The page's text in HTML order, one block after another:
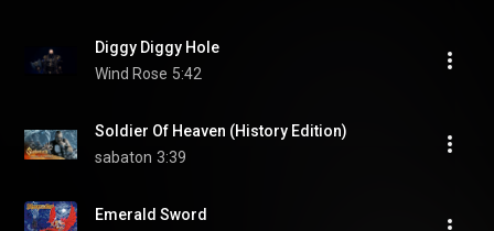
Diggy Diggy Hole
Wind Rose 5:42
Soldier Of Heaven (History Edition)
sabaton 3:39
Emerald Sword